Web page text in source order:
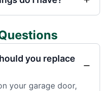
you replace
your garage door,